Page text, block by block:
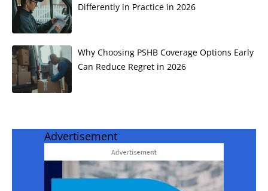
Differently in Practice in 2026
Why Choosing PSHB Coverage Options Early
Can Reduce Regret in 2026
Advertisement